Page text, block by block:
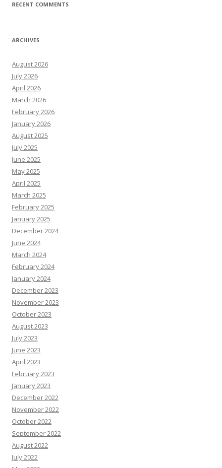
RECENT COMMENTS
ARCHIVES
August 2026
July 2026
April 2026
March 2026
February 2026
January 2026
August 2025
July 2025
June 2025
May 2025
April 2025
March 2025
February 2025
January 2025
December 2024
June 2024
March 2024
February 2024
January 2024
December 2023
November 2023
October 2023
August 2023
July 2023
June 2023
April 2023
February 2023
January 2023
December 2022
November 2022
October 2022
September 2022
August 2022
July 2022